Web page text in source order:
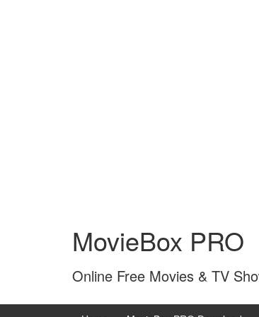
MovieBox PRO
Online Free Movies & TV